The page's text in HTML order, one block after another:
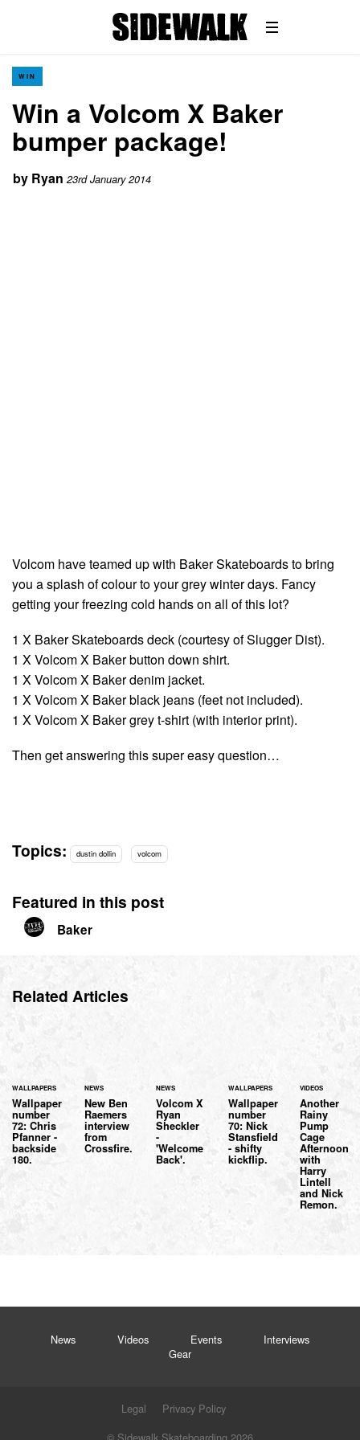
WIN
Win a Volcom X Baker
bumper package!
by Ryan 23rd January 2014
Volcom have teamed up with Baker Skateboards to bring
you a splash of colour to your grey winter days. Fancy
getting your freezing cold hands on all of this lot?
1 X Baker Skateboards deck (courtesy of Slugger Dist).
1 X Volcom X Baker button down shirt.
1 X Volcom X Baker denim jacket.
1 X Volcom X Baker black jeans (feet not included).
1 X Volcom X Baker grey t-shirt (with interior print).
Then get answering this super easy question…
Topics: dustin dollin volcom
Featured in this post
Baker
Related Articles
WALLPAPERS
Wallpaper
number
72: Chris
Pfanner -
backside
180.
NEWS
New Ben
Raemers
interview
from
Crossfire.
NEWS
Volcom X
Ryan
Sheckler
-
'Welcome
Back'.
WALLPAPERS
Wallpaper
number
70: Nick
Stansfield
- shifty
kickflip.
VIDEOS
Another
Rainy
Pump
Cage
Afternoon
with
Harry
Lintell
and Nick
Remon.
News Videos Events
Interviews
Gear
Legal
Privacy Policy
© Sidewalk Skateboarding 2026